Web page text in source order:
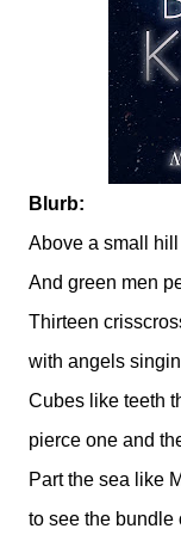
Blurb:
Above a small
And green men
Thirteen
with angels
Cubes like teeth
pierce one and
Part the sea like
to see the bundle